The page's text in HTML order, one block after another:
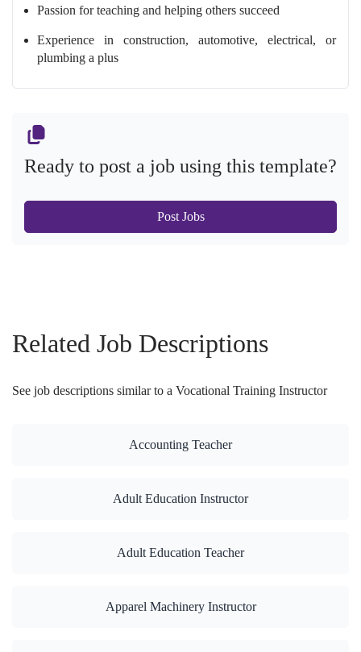
Passion for teaching and helping others succeed
Experience in construction, automotive, electrical, or
plumbing a plus
Ready to post a job using this template?
Post Jobs
Related Job Descriptions
See job descriptions similar to a Vocational Training Instructor
Accounting Teacher
Adult Education Instructor
Adult Education Teacher
Apparel Machinery Instructor